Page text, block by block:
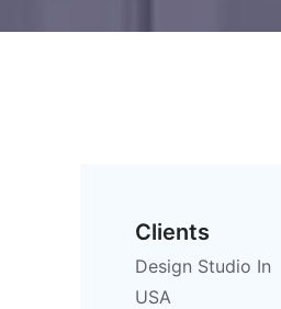
Clients
Design Studio In
USA